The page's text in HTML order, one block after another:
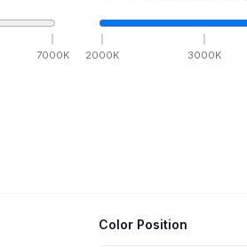
7000K 2000K 3000K
Color Position